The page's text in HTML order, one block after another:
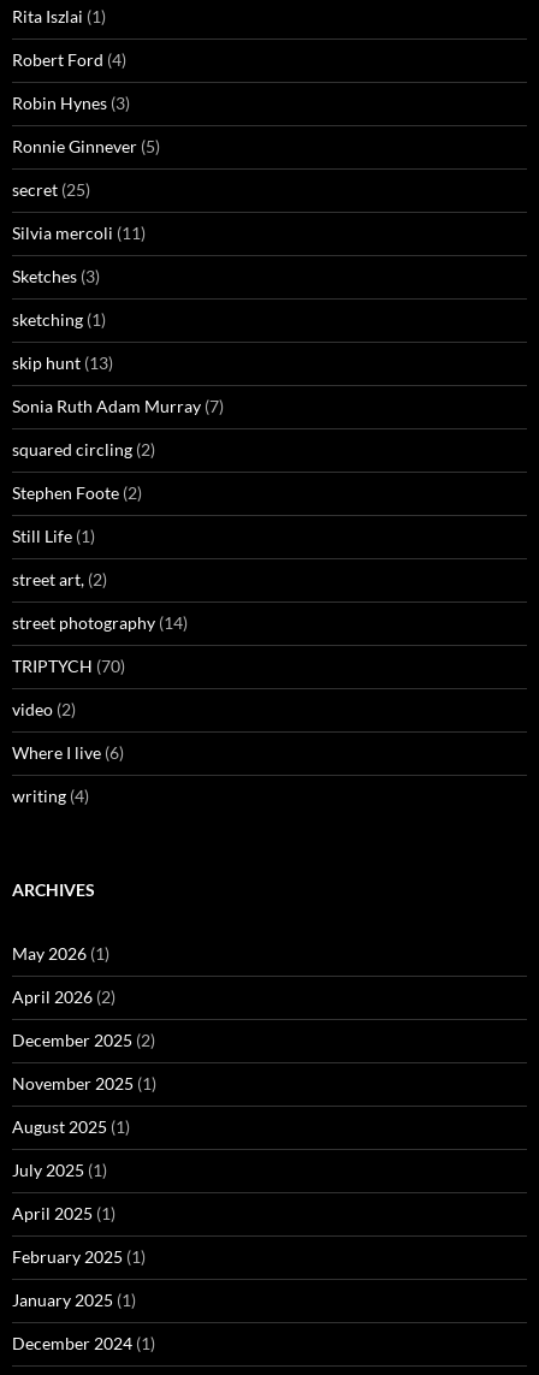
Rita Iszlai (1)
Robert Ford (4)
Robin Hynes (3)
Ronnie Ginnever (5)
secret (25)
Silvia mercoli (11)
Sketches (3)
sketching (1)
skip hunt (13)
Sonia Ruth Adam Murray (7)
squared circling (2)
Stephen Foote (2)
Still Life (1)
street art, (2)
street photography (14)
TRIPTYCH (70)
video (2)
Where I live (6)
writing (4)
ARCHIVES
May 2026 (1)
April 2026 (2)
December 2025 (2)
November 2025 (1)
August 2025 (1)
July 2025 (1)
April 2025 (1)
February 2025 (1)
January 2025 (1)
December 2024 (1)